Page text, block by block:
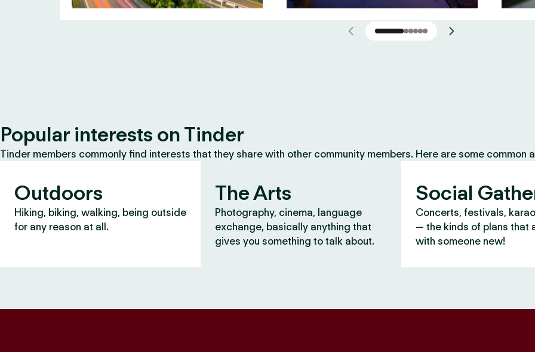
Popular interests on Tinder
Tinder members commonly find interests that they share with other community members. Here are some common
Outdoors
Hiking, biking, walking, being outside
for any reason at all.
The Arts
Photography, cinema, language
exchange, basically anything that
gives you something to talk about.
Social
Concerts, festivals,
— the kinds of plans that
with someone new!